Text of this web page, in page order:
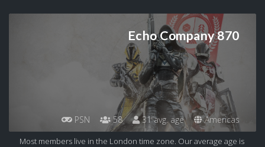
Echo Company 870
PSN 58 31 avg. age Americas
Most members live in the London time zone. Our average age is